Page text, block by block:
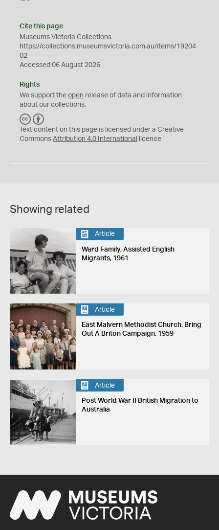
Cite this page
Museums Victoria Collections
https://collections.museumsvictoria.com.au/items/19204
02
Accessed 06 August 2026
Rights
We support the open release of data and information
about our collections.
C
C
Y
Text content on this page is licensed under a Creative
Commons Attribution 4.0 International licence
Showing related
Article
Ward Family, Assisted English
Migrants, 1961
Article
East Malvern Methodist Church, Bring
Out A Briton Campaign, 1959
Article
Post World War II British Migration to
Australia